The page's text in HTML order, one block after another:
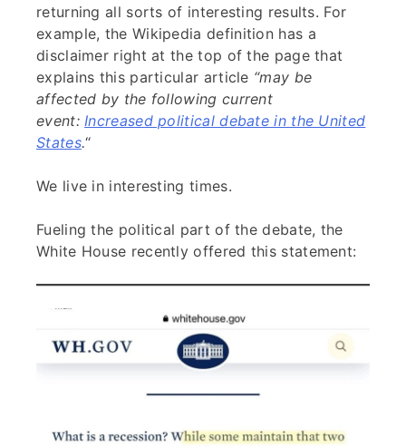
returning all sorts of interesting results. For
example, the Wikipedia definition has a
disclaimer right at the top of the page that
explains this particular article “may be
affected by the following current
event: Increased political debate in the United
States.“
We live in interesting times.
Fueling the political part of the debate, the
White House recently offered this statement: